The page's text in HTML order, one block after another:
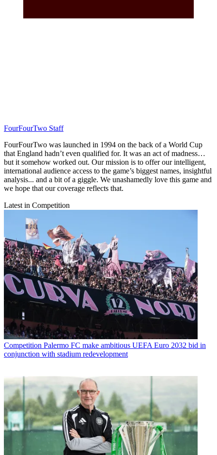
FourFourTwo Staff
FourFourTwo was launched in 1994 on the back of a World Cup
that England hadn’t even qualified for. It was an act of madness…
but it somehow worked out. Our mission is to offer our intelligent,
international audience access to the game’s biggest names, insightful
analysis... and a bit of a giggle. We unashamedly love this game and
we hope that our coverage reflects that.
Latest in Competition
Competition Palermo FC make ambitious UEFA Euro 2032 bid in
conjunction with stadium redevelopment